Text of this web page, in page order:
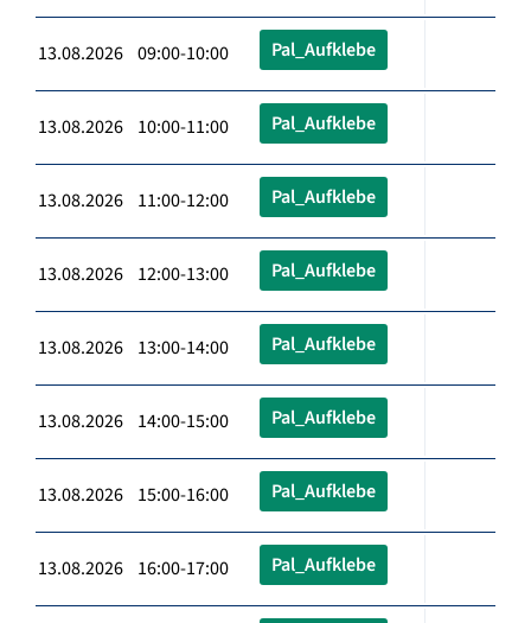
13.08.2026 09:00-10:00 Pal_Aufklebe
13.08.2026 10:00-11:00 Pal_Aufklebe
13.08.2026 11:00-12:00 Pal_Aufklebe
13.08.2026 12:00-13:00 Pal_Aufklebe
13.08.2026 13:00-14:00 Pal_Aufklebe
13.08.2026 14:00-15:00 Pal_Aufklebe
13.08.2026 15:00-16:00 Pal_Aufklebe
13.08.2026 16:00-17:00 Pal_Aufklebe